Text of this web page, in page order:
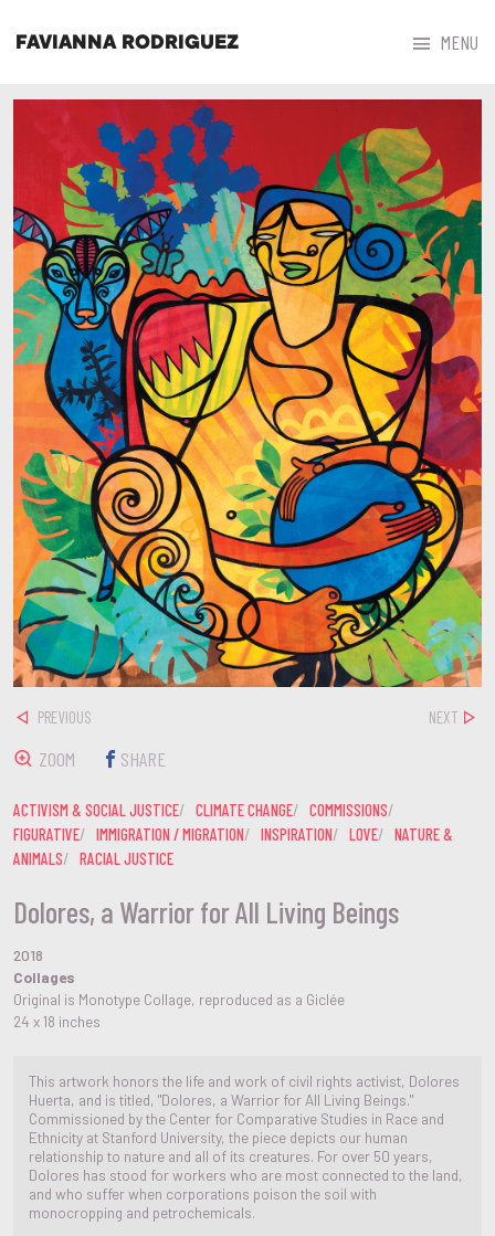
FAVIANNA RODRIGUEZ MENU
Dolores, a Warrior for All Living Beings
2018
Collages
Original is Monotype Collage, reproduced as a Giclée
24 x 18 inches
This artwork honors the life and work of civil rights activist, Dolores
Huerta, and is titled, "Dolores, a Warrior for All Living Beings."
Commissioned by the Center for Comparative Studies in Race and
Ethnicity at Stanford University, the piece depicts our human
relationship to nature and all of its creatures. For over 50 years,
Dolores has stood for workers who are most connected to the land,
and who suffer when corporations poison the soil with
monocropping and petrochemicals.
PREVIOUS NEXT
ZOOM SHARE
ACTIVISM & SOCIAL JUSTICE CLIMATE CHANGE
COMMISSIONS
FIGURATIVE
IMMIGRATION / MIGRATION INSPIRATION LOVE
NATURE &
ANIMALS
RACIAL JUSTICE